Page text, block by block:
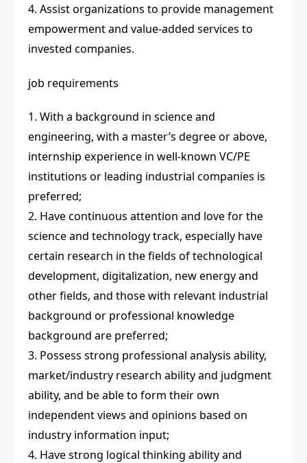
4. Assist organizations to provide management
empowerment and value-added services to
invested companies.
job requirements
1. With a background in science and
engineering, with a master’s degree or above,
internship experience in well-known VC/PE
institutions or leading industrial companies is
preferred;
2. Have continuous attention and love for the
science and technology track, especially have
certain research in the fields of technological
development, digitalization, new energy and
other fields, and those with relevant industrial
background or professional knowledge
background are preferred;
3. Possess strong professional analysis ability,
market/industry research ability and judgment
ability, and be able to form their own
independent views and opinions based on
industry information input;
4. Have strong logical thinking ability and